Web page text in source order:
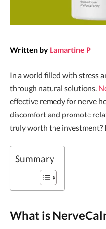
Written by Lamartine P
In a world filled with stress
through natural solutions.
effective remedy for nerve
discomfort and promote
truly worth the investment?
Summary
What is